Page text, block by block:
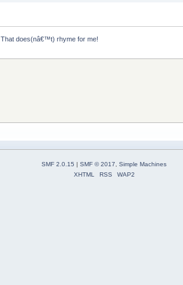
That does(nâ€™t) rhyme for me!
SMF 2.0.15 | SMF © 2017, Simple Machines
XHTML
RSS WAP2